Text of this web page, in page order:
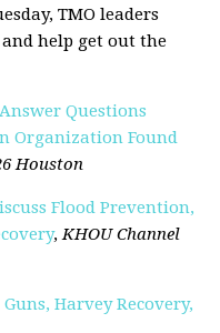
TMO leaders
help get out the
Questions
Organization Found
Houston
Flood Prevention,
,KHOU Channel
Harvey Recovery,